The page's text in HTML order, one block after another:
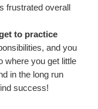
frustrated overall
to practice
and you
where you get little
in the long run
success!